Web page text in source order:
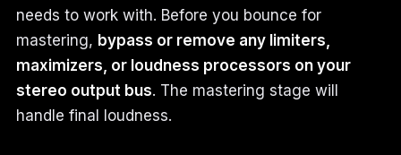
needs to work with. Before you bounce for
mastering, bypass or remove any limiters,
maximizers, or loudness processors on your
stereo output bus. The mastering stage will
handle final loudness.